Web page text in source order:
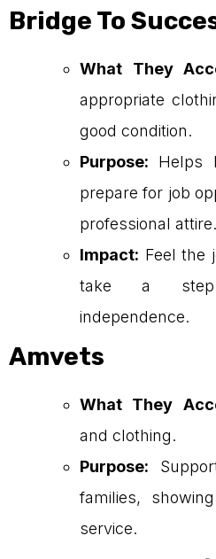
Bridge To
What They
appropriate
good condition.
Purpose: Helps
prepare for job
professional attire.
Impact: Feel the
take a step
independence.
Amvets
What They
and clothing.
Purpose:
families,
service.